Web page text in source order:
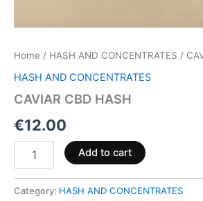
Home / HASH AND CONCENTRATES /
HASH AND CONCENTRATES
CAVIAR CBD HASH
€12.00
Add to cart
Category: HASH AND CONCENTRATES